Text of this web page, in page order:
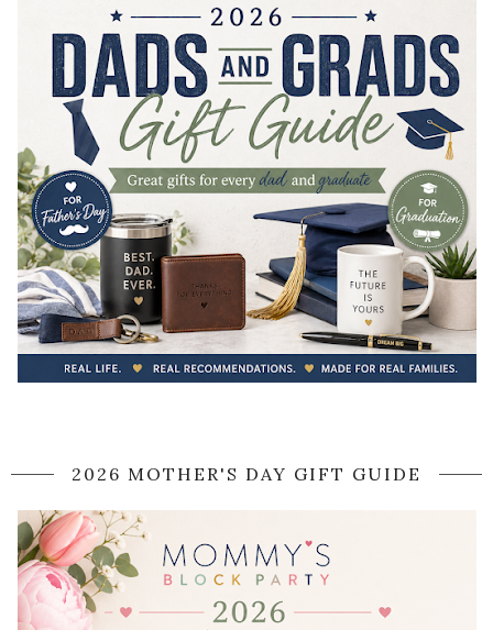
2026 MOTHER'S DAY GIFT GUIDE